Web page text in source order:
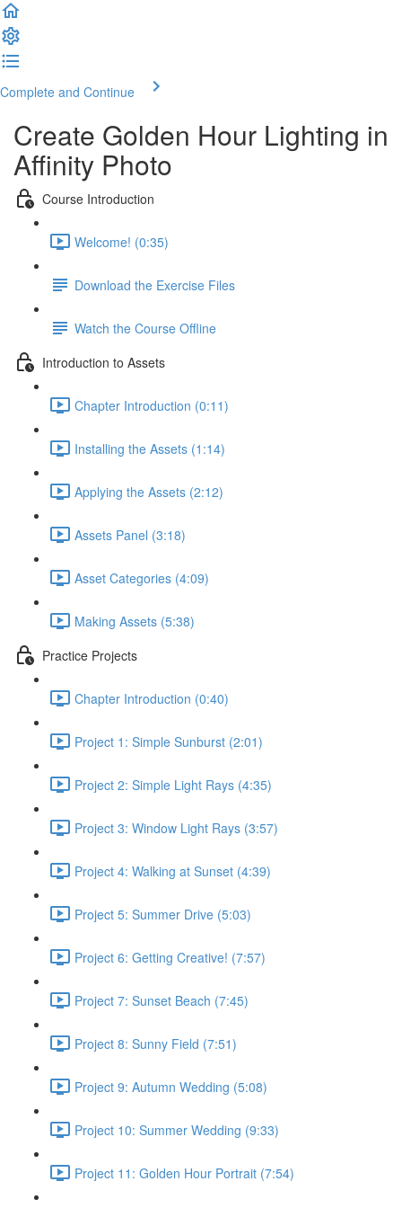
Complete and Continue
Create Golden Hour Lighting in
Affinity Photo
Course Introduction
Welcome! (0:35)
Download the Exercise Files
Watch the Course Offline
Introduction to Assets
Chapter Introduction (0:11)
Installing the Assets (1:14)
Applying the Assets (2:12)
Assets Panel (3:18)
Asset Categories (4:09)
Making Assets (5:38)
Practice Projects
Chapter Introduction (0:40)
Project 1: Simple Sunburst (2:01)
Project 2: Simple Light Rays (4:35)
Project 3: Window Light Rays (3:57)
Project 4: Walking at Sunset (4:39)
Project 5: Summer Drive (5:03)
Project 6: Getting Creative! (7:57)
Project 7: Sunset Beach (7:45)
Project 8: Sunny Field (7:51)
Project 9: Autumn Wedding (5:08)
Project 10: Summer Wedding (9:33)
Project 11: Golden Hour Portrait (7:54)